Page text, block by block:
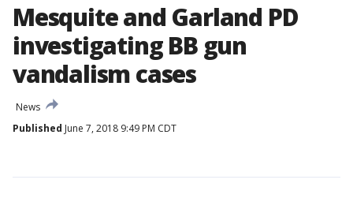
Mesquite and Garland PD
investigating BB gun
vandalism cases
News
Published June 7, 2018 9:49 PM CDT